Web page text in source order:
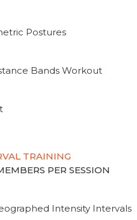
Postures
Bands Workout
TRAINING
PER SESSION
Intensity Intervals